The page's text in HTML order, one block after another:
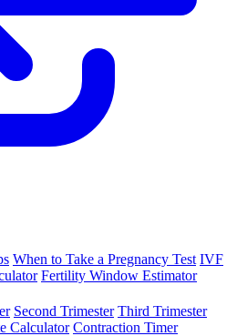
When to Take a Pregnancy Test IVF
Fertility Window Estimator
Second Trimester Third Trimester
Calculator Contraction Timer